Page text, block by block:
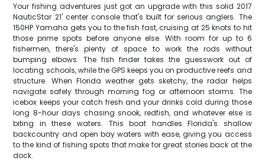
Your fishing adventures just got an upgrade with this solid 2017
NauticStar 21' center console that's built for serious anglers. The
150HP Yamaha gets you to the fish fast, cruising at 25 knots to hit
those prime spots before anyone else. With room for up to 6
fishermen, there's plenty of space to work the rods without
bumping elbows. The fish finder takes the guesswork out of
locating schools, while the GPS keeps you on productive reefs and
structure. When Florida weather gets sketchy, the radar helps
navigate safely through morning fog or afternoon storms. The
icebox keeps your catch fresh and your drinks cold during those
long 8-hour days chasing snook, redfish, and whatever else is
biting in these waters. This boat handles Florida's shallow
backcountry and open bay waters with ease, giving you access
to the kind of fishing spots that make for great stories back at the
dock.